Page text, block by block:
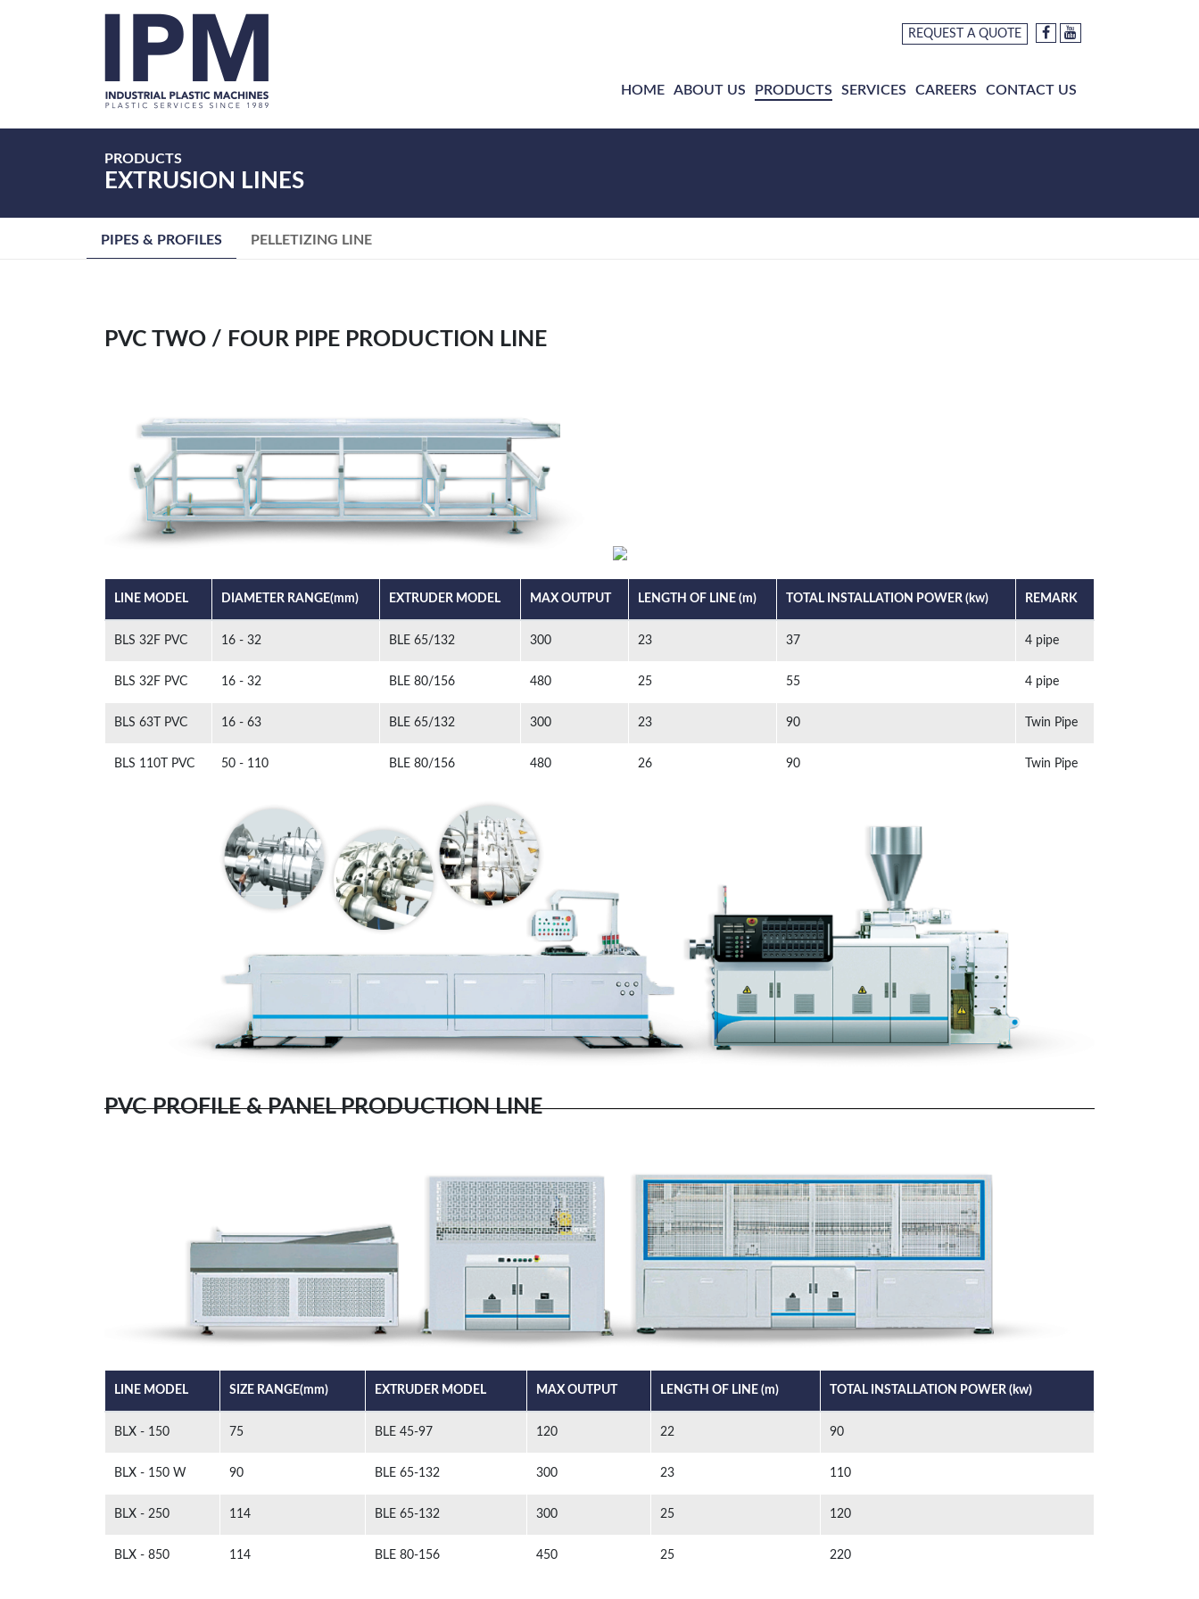
REQUEST A QUOTE
HOME ABOUT US PRODUCTS SERVICES CAREERS CONTACT US
Request
PRODUCTS
EXTRUSION LINES
PIPES & PROFILES PELLETIZING LINE
PVC TWO / FOUR PIPE PRODUCTION LINE
LINE MODEL DIAMETER RANGE(mm) EXTRUDER MODEL MAX OUTPUT LENGTH OF LINE (m) TOTAL INSTALLATION POWER (kw) REMARK
BLS 32F PVC 16 - 32 BLE 65/132 300 23 37 4 pipe
BLS 32F PVC 16 - 32 BLE 80/156 480 25 55 4 pipe
BLS 63T PVC 16 - 63 BLE 65/132 300 23 90 Twin Pipe
BLS 110T PVC 50 - 110 BLE 80/156 480 26 90 Twin Pipe
PVC PROFILE & PANEL PRODUCTION LINE
LINE MODEL SIZE RANGE(mm) EXTRUDER MODEL MAX OUTPUT LENGTH OF LINE (m) TOTAL INSTALLATION POWER (kw)
BLX - 150 75 BLE 45-97 120 22 90
BLX - 150 W 90 BLE 65-132 300 23 110
BLX - 250 114 BLE 65-132 300 25 120
BLX - 850 114 BLE 80-156 450 25 220